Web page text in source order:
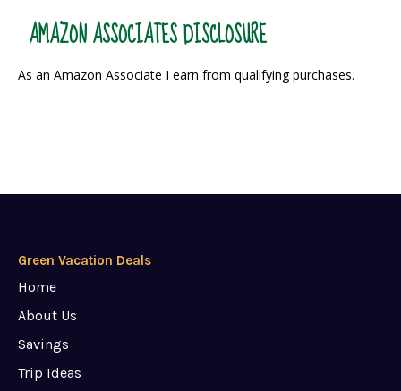
AMAZON ASSOCIATES DISCLOSURE
As an Amazon Associate I earn from qualifying purchases.
Green Vacation Deals
Home
About Us
Savings
Trip Ideas